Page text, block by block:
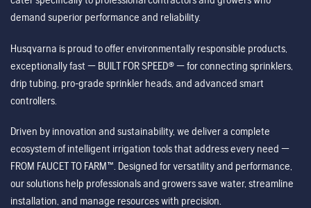
demand superior performance and reliability.
Husqvarna is proud to offer environmentally responsible products,
exceptionally fast — BUILT FOR SPEED® — for connecting sprinklers,
drip tubing, pro-grade sprinkler heads, and advanced smart
controllers.
Driven by innovation and sustainability, we deliver a complete
ecosystem of intelligent irrigation tools that address every need —
FROM FAUCET TO FARM™. Designed for versatility and performance,
our solutions help professionals and growers save water, streamline
installation, and manage resources with precision.